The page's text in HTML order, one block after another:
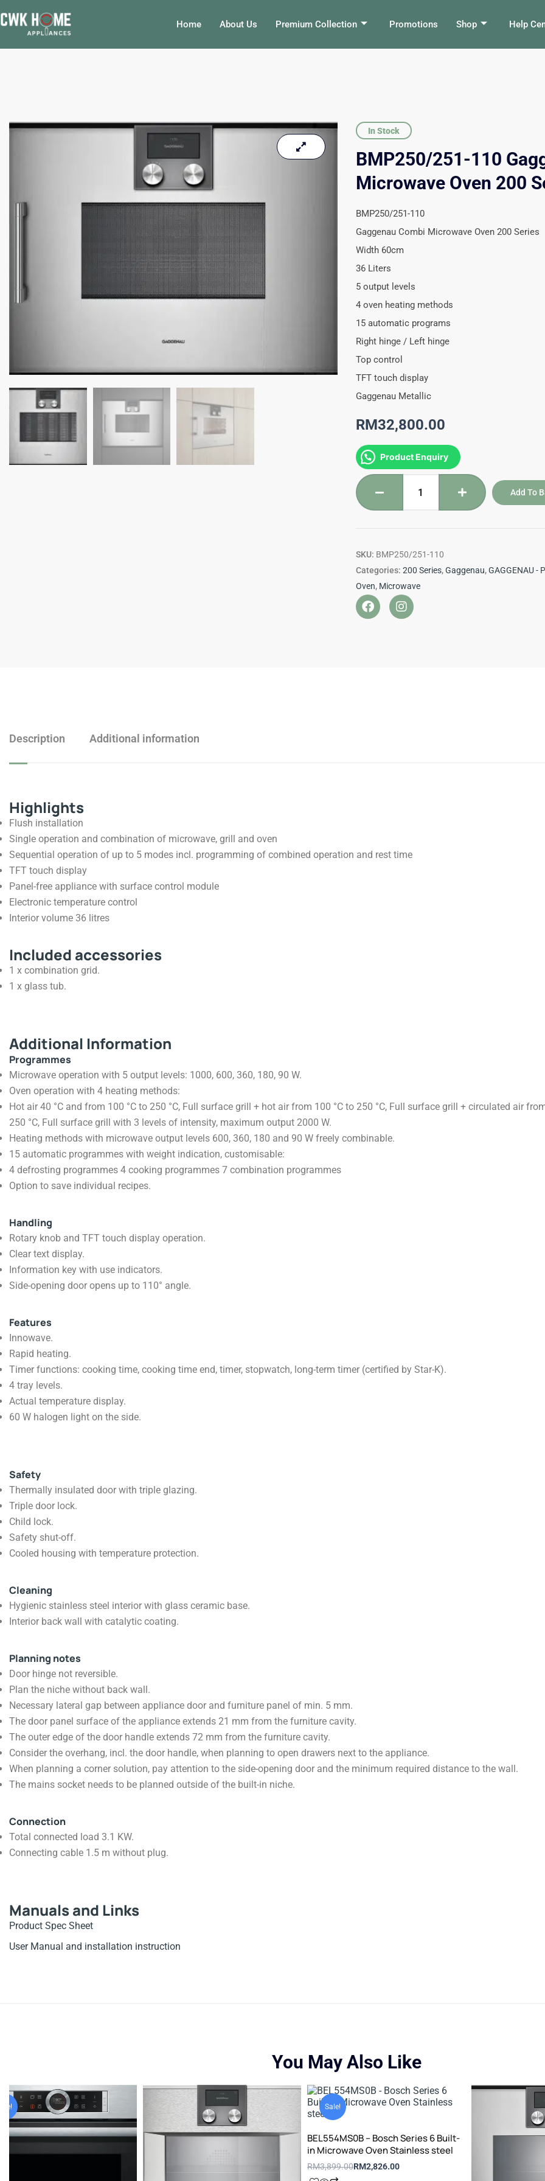
to
content
Home About Us Premium Collection Promotions Shop Help
In Stock
BMP250/251-110
Microwave Oven 200
BMP250/251-110
Gaggenau Combi Microwave Oven 200 Series
Width 60cm
36 Liters
5 output levels
4 oven heating methods
15 automatic programs
Right hinge / Left hinge
Top control
TFT touch display
Gaggenau Metallic
RM32,800.00
Product Enquiry
BMP250/251-
110
Combi
Add To
SKU: BMP250/251-110
Categories: 200 Series,Gaggenau,GAGGENAU -
Oven, Microwave
F
a
I
n
Description Additional information
Highlights
Flush installation
Single operation and combination of microwave, grill and oven
Sequential operation of up to 5 modes incl. programming of combined operation and rest time
TFT touch display
Panel-free appliance with surface control module
Electronic temperature control
Interior volume 36 litres
Included accessories
1 x combination grid.
1 x glass tub.
Additional Information
Programmes
Microwave operation with 5 output levels: 1000, 600, 360, 180, 90 W.
Oven operation with 4 heating methods:
Hot air 40 °C and from 100 °C to 250 °C, Full surface grill + hot air from 100 °C to 250 °C, Full surface grill + circulated air
250 °C, Full surface grill with 3 levels of intensity, maximum output 2000 W.
Heating methods with microwave output levels 600, 360, 180 and 90 W freely combinable.
15 automatic programmes with weight indication, customisable:
4 defrosting programmes 4 cooking programmes 7 combination programmes
Option to save individual recipes.
Handling
Rotary knob and TFT touch display operation.
Clear text display.
Information key with use indicators.
Side-opening door opens up to 110° angle.
Features
Innowave.
Rapid heating.
Timer functions: cooking time, cooking time end, timer, stopwatch, long-term timer (certified by Star-K).
4 tray levels.
Actual temperature display.
60 W halogen light on the side.
Safety
Thermally insulated door with triple glazing.
Triple door lock.
Child lock.
Safety shut-off.
Cooled housing with temperature protection.
Cleaning
Hygienic stainless steel interior with glass ceramic base.
Interior back wall with catalytic coating.
Planning notes
Door hinge not reversible.
Plan the niche without back wall.
Necessary lateral gap between appliance door and furniture panel of min. 5 mm.
The door panel surface of the appliance extends 21 mm from the furniture cavity.
The outer edge of the door handle extends 72 mm from the furniture cavity.
Consider the overhang, incl. the door handle, when planning to open drawers next to the appliance.
When planning a corner solution, pay attention to the side-opening door and the minimum required distance to the wall.
The mains socket needs to be planned outside of the built-in niche.
Connection
Total connected load 3.1 KW.
Connecting cable 1.5 m without plug.
Manuals and Links
Product Spec Sheet
User Manual and installation instruction
You May Also Like
Sale!
BEL554MS0B – Bosch Series 6 Built-
in Microwave Oven Stainless steel
RM3,899.00
Original
price
was:
RM3,899.00.
RM2,826.00
Current
price
is:
RM2,826.00.